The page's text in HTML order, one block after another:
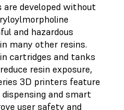
are developed without
and hazardous
many other resins.
cartridges and tanks
resin exposure,
3D printers feature
and smart
user safety and